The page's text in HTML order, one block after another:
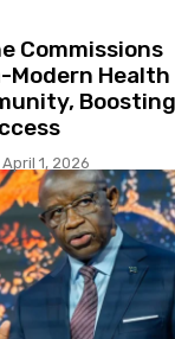
Commissions
Modern Health
Boosting
April 1, 2026